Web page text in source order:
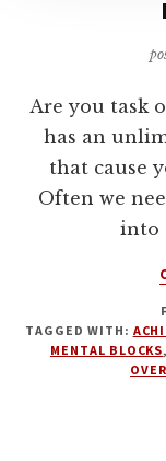
Are you task
has an
that cause
Often we
into
TAGGED WITH:
MENTAL BLOCKS,